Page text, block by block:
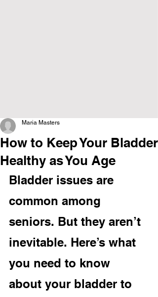
How to Keep Your Bladder
Healthy as You Age
Maria Masters
Bladder issues are
common among
seniors. But they aren’t
inevitable. Here’s what
you need to know
about your bladder to